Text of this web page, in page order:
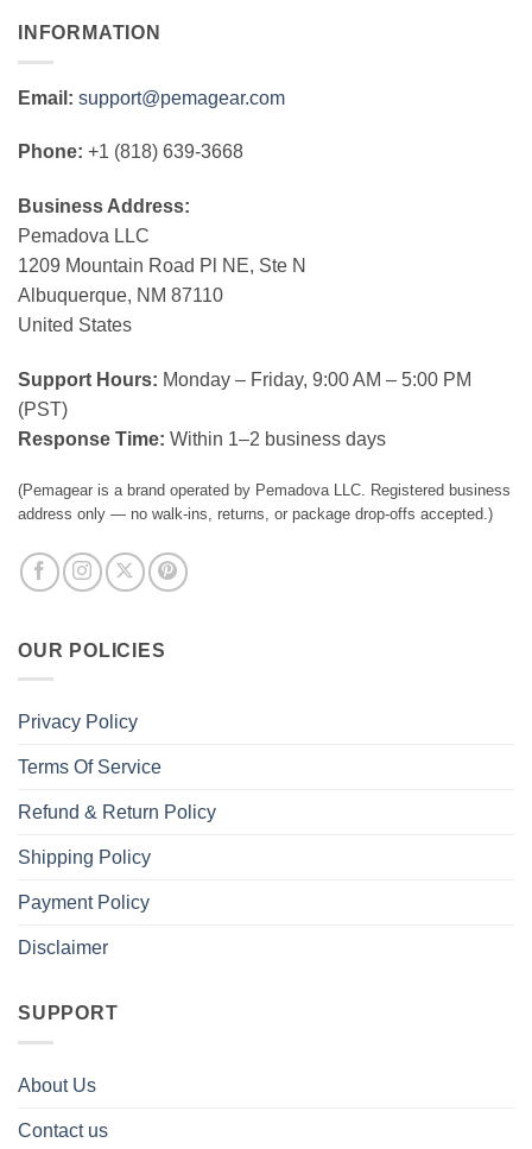
INFORMATION
Email: support@pemagear.com
Phone: +1 (818) 639-3668
Business Address:
Pemadova LLC
1209 Mountain Road Pl NE, Ste N
Albuquerque, NM 87110
United States
Support Hours: Monday – Friday, 9:00 AM – 5:00 PM
(PST)
Response Time: Within 1–2 business days
(Pemagear is a brand operated by Pemadova LLC. Registered business
address only — no walk-ins, returns, or package drop-offs accepted.)
OUR POLICIES
Privacy Policy
Terms Of Service
Refund & Return Policy
Shipping Policy
Payment Policy
Disclaimer
SUPPORT
About Us
Contact us